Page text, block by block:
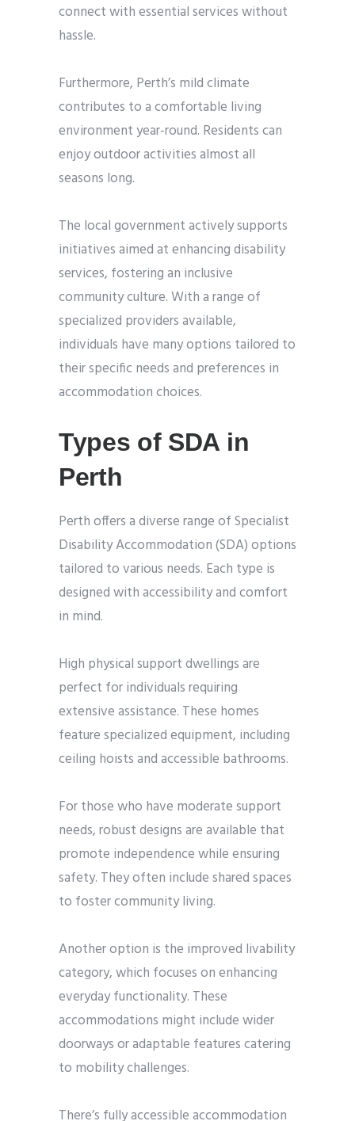
connect with essential services without
hassle.
Furthermore, Perth’s mild climate
contributes to a comfortable living
environment year-round. Residents can
enjoy outdoor activities almost all
seasons long.
The local government actively supports
initiatives aimed at enhancing disability
services, fostering an inclusive
community culture. With a range of
specialized providers available,
individuals have many options tailored to
their specific needs and preferences in
accommodation choices.
Types of SDA in
Perth
Perth offers a diverse range of Specialist
Disability Accommodation (SDA) options
tailored to various needs. Each type is
designed with accessibility and comfort
in mind.
High physical support dwellings are
perfect for individuals requiring
extensive assistance. These homes
feature specialized equipment, including
ceiling hoists and accessible bathrooms.
For those who have moderate support
needs, robust designs are available that
promote independence while ensuring
safety. They often include shared spaces
to foster community living.
Another option is the improved livability
category, which focuses on enhancing
everyday functionality. These
accommodations might include wider
doorways or adaptable features catering
to mobility challenges.
There’s fully accessible accommodation